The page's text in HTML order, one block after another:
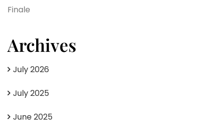
Finale
Archives
July 2026
July 2025
June 2025